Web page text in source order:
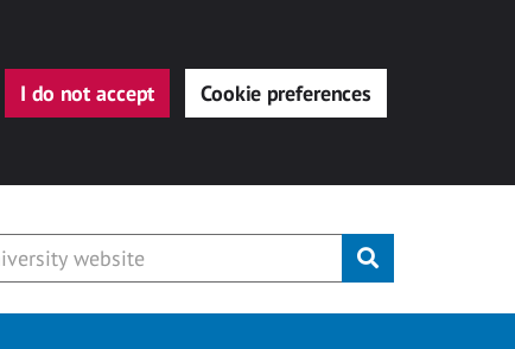
I do not accept Cookie preferences
Submit